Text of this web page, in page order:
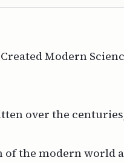
Modern
over the
of the modern world